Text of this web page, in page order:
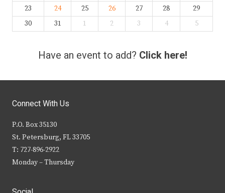
23
24 25 26 27 28
29
30
31 1 2 3 4 5
Have an event to add? Click here!
Connect With Us
P.O. Box 35130
St. Petersburg, FL 33705
T: 727-896-2922
Monday – Thursday